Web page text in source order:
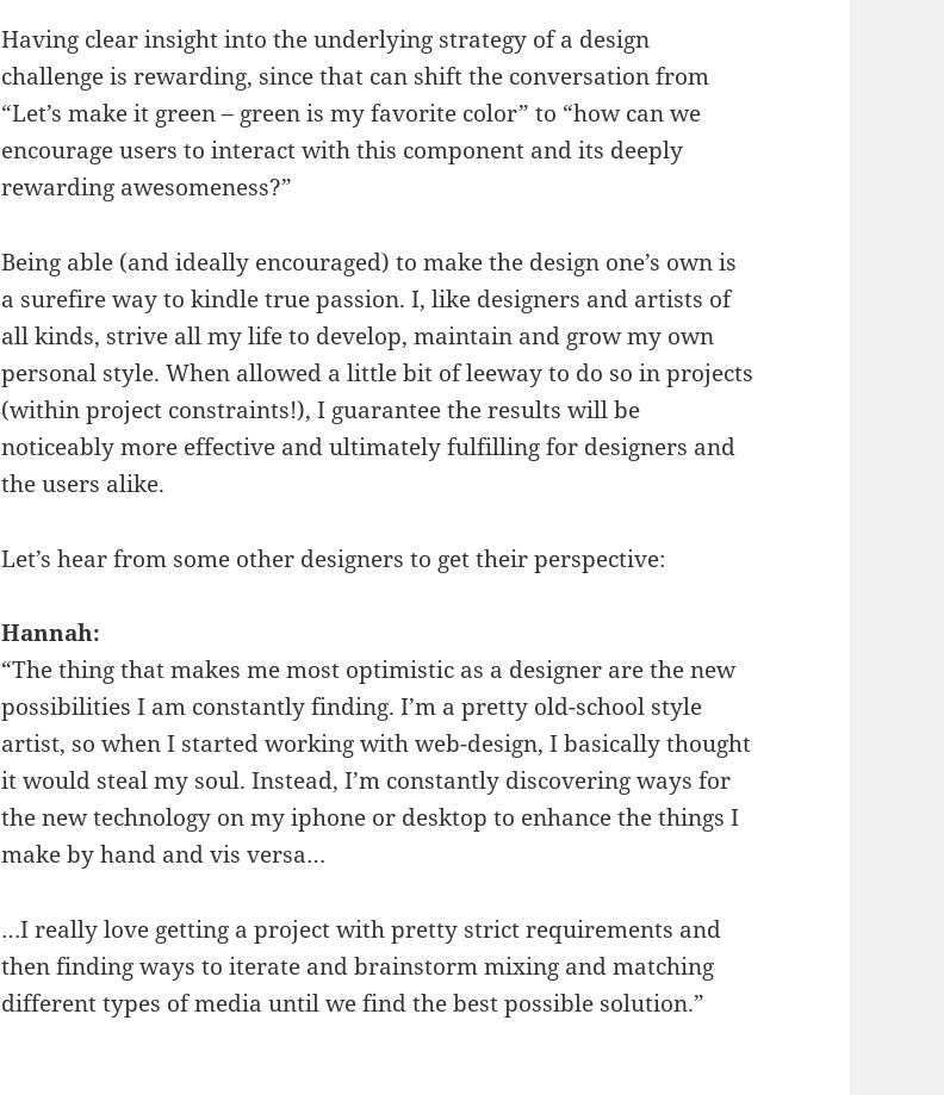
Having clear insight into the underlying strategy of a design
challenge is rewarding, since that can shift the conversation from
“Let’s make it green – green is my favorite color” to “how can we
encourage users to interact with this component and its deeply
rewarding awesomeness?”
Being able (and ideally encouraged) to make the design one’s own is
a surefire way to kindle true passion. I, like designers and artists of
all kinds, strive all my life to develop, maintain and grow my own
personal style. When allowed a little bit of leeway to do so in projects
(within project constraints!), I guarantee the results will be
noticeably more effective and ultimately fulfilling for designers and
the users alike.
Let’s hear from some other designers to get their perspective:
Hannah:
“The thing that makes me most optimistic as a designer are the new
possibilities I am constantly finding. I’m a pretty old-school style
artist, so when I started working with web-design, I basically thought
it would steal my soul. Instead, I’m constantly discovering ways for
the new technology on my iphone or desktop to enhance the things I
make by hand and vis versa…
…I really love getting a project with pretty strict requirements and
then finding ways to iterate and brainstorm mixing and matching
different types of media until we find the best possible solution.”